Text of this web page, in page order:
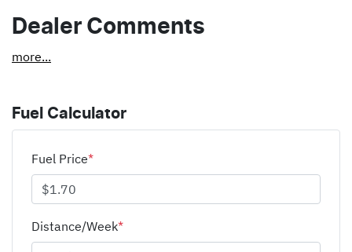
Dealer Comments
more...
Fuel Calculator
Fuel Price*
Distance/Week*